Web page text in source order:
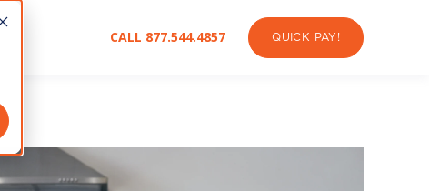
CALL 877.544.4857 QUICK PAY!